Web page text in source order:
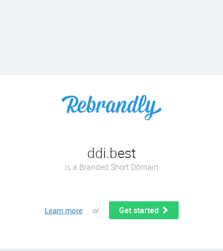
ddi.best
is a Branded Short Domain
Learn more or Get started